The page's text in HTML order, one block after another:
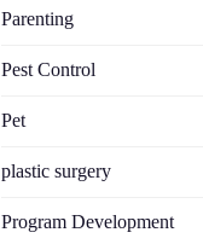
Parenting
Pest Control
Pet
plastic surgery
Program Development